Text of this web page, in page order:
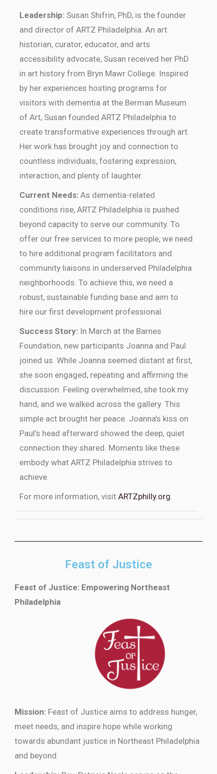
Leadership: Susan Shifrin, PhD, is the founder
and director of ARTZ Philadelphia. An art
historian, curator, educator, and arts
accessibility advocate, Susan received her PhD
in art history from Bryn Mawr College. Inspired
by her experiences hosting programs for
visitors with dementia at the Berman Museum
of Art, Susan founded ARTZ Philadelphia to
create transformative experiences through art.
Her work has brought joy and connection to
countless individuals, fostering expression,
interaction, and plenty of laughter.
Current Needs: As dementia-related
conditions rise, ARTZ Philadelphia is pushed
beyond capacity to serve our community. To
offer our free services to more people, we need
to hire additional program facilitators and
community liaisons in underserved Philadelphia
neighborhoods. To achieve this, we need a
robust, sustainable funding base and aim to
hire our first development professional.
Success Story: In March at the Barnes
Foundation, new participants Joanna and Paul
joined us. While Joanna seemed distant at first,
she soon engaged, repeating and affirming the
discussion. Feeling overwhelmed, she took my
hand, and we walked across the gallery. This
simple act brought her peace. Joanna’s kiss on
Paul’s head afterward showed the deep, quiet
connection they shared. Moments like these
embody what ARTZ Philadelphia strives to
achieve.
For more information, visit ARTZphilly.org
Feast of Justice
Feast of Justice: Empowering Northeast
Philadelphia
Mission: Feast of Justice aims to address hunger,
meet needs, and inspire hope while working
towards abundant justice in Northeast Philadelphia
and beyond.